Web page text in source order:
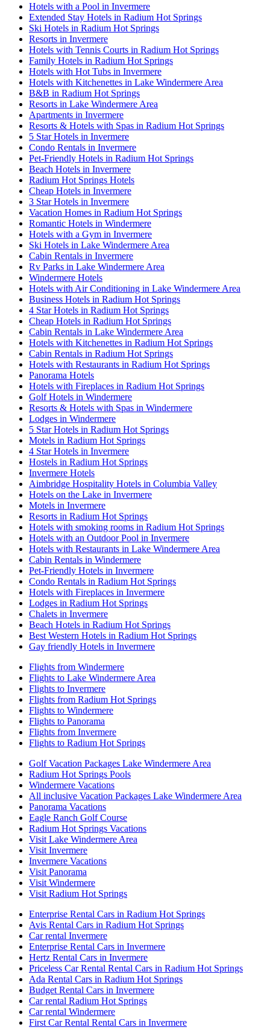
Hotels with a Pool in Invermere
Extended Stay Hotels in Radium Hot Springs
Ski Hotels in Radium Hot Springs
Resorts in Invermere
Hotels with Tennis Courts in Radium Hot Springs
Family Hotels in Radium Hot Springs
Hotels with Hot Tubs in Invermere
Hotels with Kitchenettes in Lake Windermere Area
B&B in Radium Hot Springs
Resorts in Lake Windermere Area
Apartments in Invermere
Resorts & Hotels with Spas in Radium Hot Springs
5 Star Hotels in Invermere
Condo Rentals in Invermere
Pet-Friendly Hotels in Radium Hot Springs
Beach Hotels in Invermere
Radium Hot Springs Hotels
Cheap Hotels in Invermere
3 Star Hotels in Invermere
Vacation Homes in Radium Hot Springs
Romantic Hotels in Windermere
Hotels with a Gym in Invermere
Ski Hotels in Lake Windermere Area
Cabin Rentals in Invermere
Rv Parks in Lake Windermere Area
Windermere Hotels
Hotels with Air Conditioning in Lake Windermere Area
Business Hotels in Radium Hot Springs
4 Star Hotels in Radium Hot Springs
Cheap Hotels in Radium Hot Springs
Cabin Rentals in Lake Windermere Area
Hotels with Kitchenettes in Radium Hot Springs
Cabin Rentals in Radium Hot Springs
Hotels with Restaurants in Radium Hot Springs
Panorama Hotels
Hotels with Fireplaces in Radium Hot Springs
Golf Hotels in Windermere
Resorts & Hotels with Spas in Windermere
Lodges in Windermere
5 Star Hotels in Radium Hot Springs
Motels in Radium Hot Springs
4 Star Hotels in Invermere
Hostels in Radium Hot Springs
Invermere Hotels
Aimbridge Hospitality Hotels in Columbia Valley
Hotels on the Lake in Invermere
Motels in Invermere
Resorts in Radium Hot Springs
Hotels with smoking rooms in Radium Hot Springs
Hotels with an Outdoor Pool in Invermere
Hotels with Restaurants in Lake Windermere Area
Cabin Rentals in Windermere
Pet-Friendly Hotels in Invermere
Condo Rentals in Radium Hot Springs
Hotels with Fireplaces in Invermere
Lodges in Radium Hot Springs
Chalets in Invermere
Beach Hotels in Radium Hot Springs
Best Western Hotels in Radium Hot Springs
Gay friendly Hotels in Invermere
Flights from Windermere
Flights to Lake Windermere Area
Flights to Invermere
Flights from Radium Hot Springs
Flights to Windermere
Flights to Panorama
Flights from Invermere
Flights to Radium Hot Springs
Golf Vacation Packages Lake Windermere Area
Radium Hot Springs Pools
Windermere Vacations
All inclusive Vacation Packages Lake Windermere Area
Panorama Vacations
Eagle Ranch Golf Course
Radium Hot Springs Vacations
Visit Lake Windermere Area
Visit Invermere
Invermere Vacations
Visit Panorama
Visit Windermere
Visit Radium Hot Springs
Enterprise Rental Cars in Radium Hot Springs
Avis Rental Cars in Radium Hot Springs
Car rental Invermere
Enterprise Rental Cars in Invermere
Hertz Rental Cars in Invermere
Priceless Car Rental Rental Cars in Radium Hot Springs
Ada Rental Cars in Radium Hot Springs
Budget Rental Cars in Invermere
Car rental Radium Hot Springs
Car rental Windermere
First Car Rental Rental Cars in Invermere